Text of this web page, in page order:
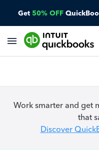
Get 50% OFF
Work smarter and get
that
Discover